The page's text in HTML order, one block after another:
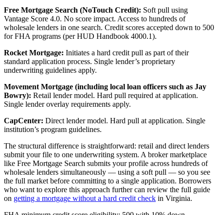
Free Mortgage Search (NoTouch Credit): Soft pull using
Vantage Score 4.0. No score impact. Access to hundreds of
wholesale lenders in one search. Credit scores accepted down to 500
for FHA programs (per HUD Handbook 4000.1).
Rocket Mortgage: Initiates a hard credit pull as part of their
standard application process. Single lender’s proprietary
underwriting guidelines apply.
Movement Mortgage (including local loan officers such as Jay
Bowry): Retail lender model. Hard pull required at application.
Single lender overlay requirements apply.
CapCenter: Direct lender model. Hard pull at application. Single
institution’s program guidelines.
The structural difference is straightforward: retail and direct lenders
submit your file to one underwriting system. A broker marketplace
like Free Mortgage Search submits your profile across hundreds of
wholesale lenders simultaneously — using a soft pull — so you see
the full market before committing to a single application. Borrowers
who want to explore this approach further can review the full guide
on getting a mortgage without a hard credit check in Virginia.